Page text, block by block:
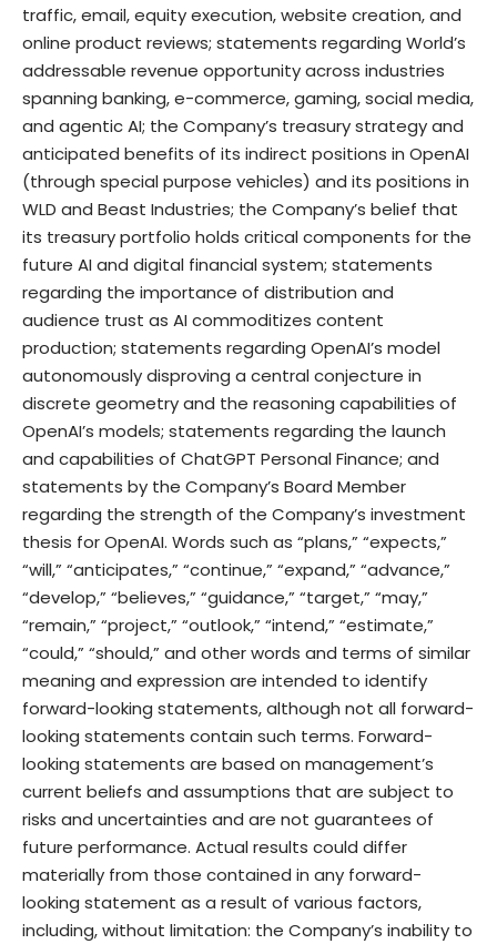
traffic, email, equity execution, website creation, and
online product reviews; statements regarding World’s
addressable revenue opportunity across industries
spanning banking, e-commerce, gaming, social media,
and agentic AI; the Company’s treasury strategy and
anticipated benefits of its indirect positions in OpenAI
(through special purpose vehicles) and its positions in
WLD and Beast Industries; the Company’s belief that
its treasury portfolio holds critical components for the
future AI and digital financial system; statements
regarding the importance of distribution and
audience trust as AI commoditizes content
production; statements regarding OpenAI’s model
autonomously disproving a central conjecture in
discrete geometry and the reasoning capabilities of
OpenAI’s models; statements regarding the launch
and capabilities of ChatGPT Personal Finance; and
statements by the Company’s Board Member
regarding the strength of the Company’s investment
thesis for OpenAI. Words such as “plans,” “expects,”
“will,” “anticipates,” “continue,” “expand,” “advance,”
“develop,” “believes,” “guidance,” “target,” “may,”
“remain,” “project,” “outlook,” “intend,” “estimate,”
“could,” “should,” and other words and terms of similar
meaning and expression are intended to identify
forward-looking statements, although not all forward-
looking statements contain such terms. Forward-
looking statements are based on management’s
current beliefs and assumptions that are subject to
risks and uncertainties and are not guarantees of
future performance. Actual results could differ
materially from those contained in any forward-
looking statement as a result of various factors,
including, without limitation: the Company’s inability to